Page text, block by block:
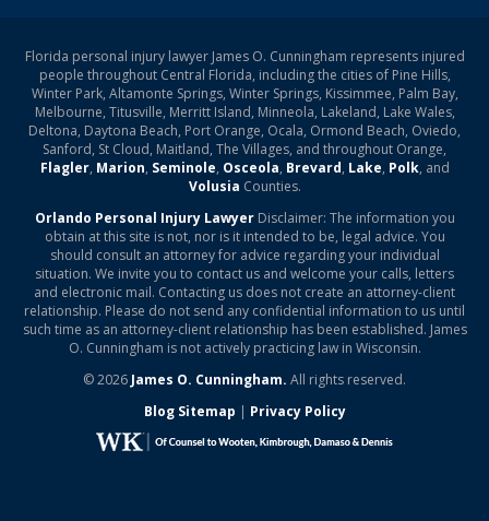
Florida personal injury lawyer James O. Cunningham represents injured
people throughout Central Florida, including the cities of Pine Hills,
Winter Park, Altamonte Springs, Winter Springs, Kissimmee, Palm Bay,
Melbourne, Titusville, Merritt Island, Minneola, Lakeland, Lake Wales,
Deltona, Daytona Beach, Port Orange, Ocala, Ormond Beach, Oviedo,
Sanford, St Cloud, Maitland, The Villages, and throughout Orange,
Flagler, Marion, Seminole, Osceola, Brevard, Lake, Polk, and
Volusia Counties.
Orlando Personal Injury LawyerDisclaimer: The information you
obtain at this site is not, nor is it intended to be, legal advice. You
should consult an attorney for advice regarding your individual
situation. We invite you to contact us and welcome your calls, letters
and electronic mail. Contacting us does not create an attorney-client
relationship. Please do not send any confidential information to us until
such time as an attorney-client relationship has been established. James
O. Cunningham is not actively practicing law in Wisconsin.
© 2026 James O. Cunningham. All rights reserved.
Blog Sitemap | Privacy Policy